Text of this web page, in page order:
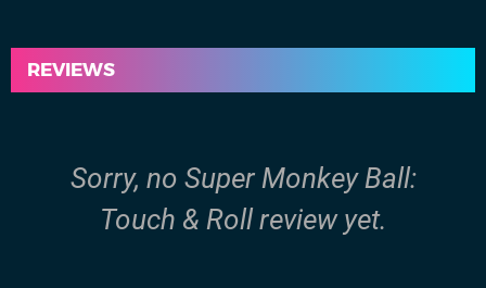
REVIEWS
Sorry, no Super Monkey Ball:
Touch & Roll review yet.